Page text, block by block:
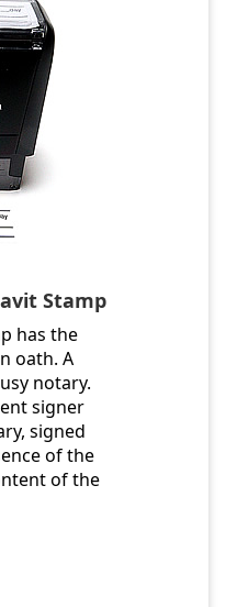
Stamp
has the
oath. A
notary.
signer
signed
of the
of the